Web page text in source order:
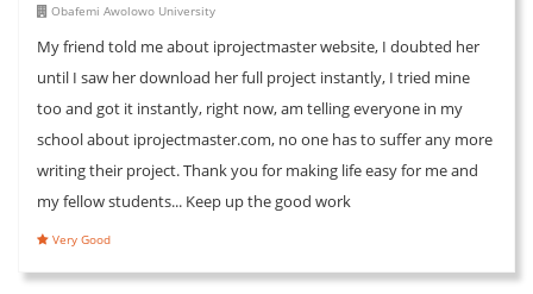
Obafemi Awolowo University
My friend told me about iprojectmaster website, I doubted her
until I saw her download her full project instantly, I tried mine
too and got it instantly, right now, am telling everyone in my
school about iprojectmaster.com, no one has to suffer any more
writing their project. Thank you for making life easy for me and
my fellow students... Keep up the good work
Very Good